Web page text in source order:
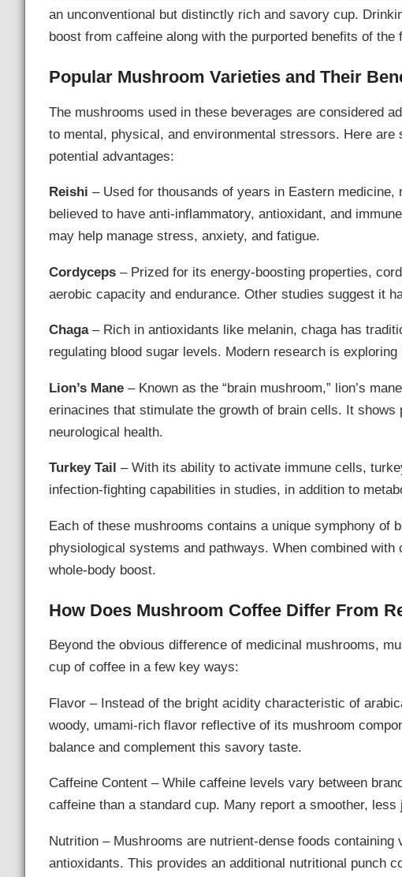
an unconventional but distinctly rich and savory cup.
boost from caffeine along with the purported benefits of
Popular Mushroom Varieties and Their
The mushrooms used in these beverages are considered
to mental, physical, and environmental stressors. Here
potential advantages:
Reishi – Used for thousands of years in Eastern
believed to have anti-inflammatory, antioxidant, and
may help manage stress, anxiety, and fatigue.
Cordyceps – Prized for its energy-boosting properties,
aerobic capacity and endurance. Other studies suggest it
Chaga– Rich in antioxidants like melanin, chaga has
regulating blood sugar levels. Modern research is
Lion’s Mane – Known as the “brain mushroom,” lion’s
erinacines that stimulate the growth of brain cells. It
neurological health.
Turkey Tail – With its ability to activate immune cells,
infection-fighting capabilities in studies, in addition to
Each of these mushrooms contains a unique symphony of
physiological systems and pathways. When combined
whole-body boost.
How Does Mushroom Coffee Differ From
Beyond the obvious difference of medicinal mushrooms,
cup of coffee in a few key ways:
Flavor – Instead of the bright acidity characteristic of
woody, umami-rich flavor reflective of its mushroom
balance and complement this savory taste.
Caffeine Content – While caffeine levels vary between
caffeine than a standard cup. Many report a smoother, less
Nutrition – Mushrooms are nutrient-dense foods
antioxidants. This provides an additional nutritional punch